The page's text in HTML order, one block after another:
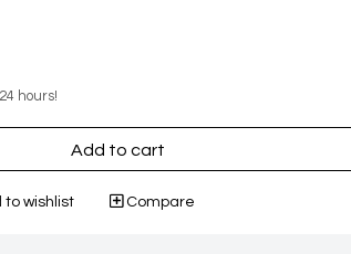
hours!
Add to cart
to wishlist Compare